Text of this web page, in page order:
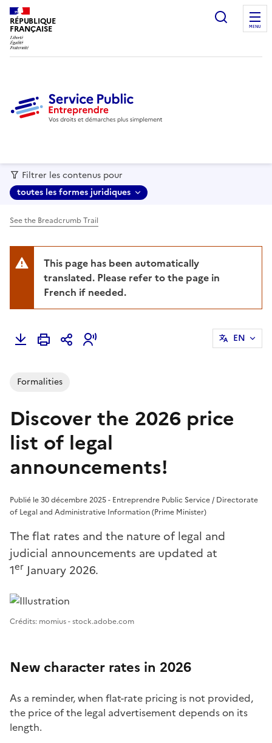
RÉPUBLIQUE
FRANÇAISE MENU
Filtrer les contenus pour
toutes les formes juridiques
See the Breadcrumb Trail
This page has been automatically
translated. Please refer to the page in
French if needed.
EN
Formalities
Discover the 2026 price
list of legal
announcements!
Publié le 30 décembre 2025 - Entreprendre Public Service / Directorate
of Legal and Administrative Information (Prime Minister)
The flat rates and the nature of legal and
judicial announcements are updated at
1er January 2026.
Image 1
Crédits: momius - stock.adobe.com
New character rates in 2026
As a reminder, when flat-rate pricing is not provided,
the price of the legal advertisement depends on its
length.